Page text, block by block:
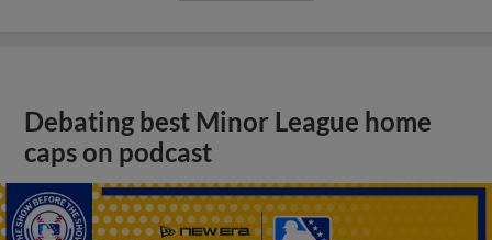
Debating best Minor League home
caps on podcast